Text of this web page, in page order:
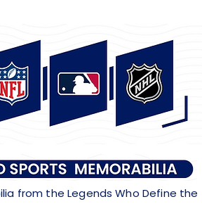
from the Legends Who Define the